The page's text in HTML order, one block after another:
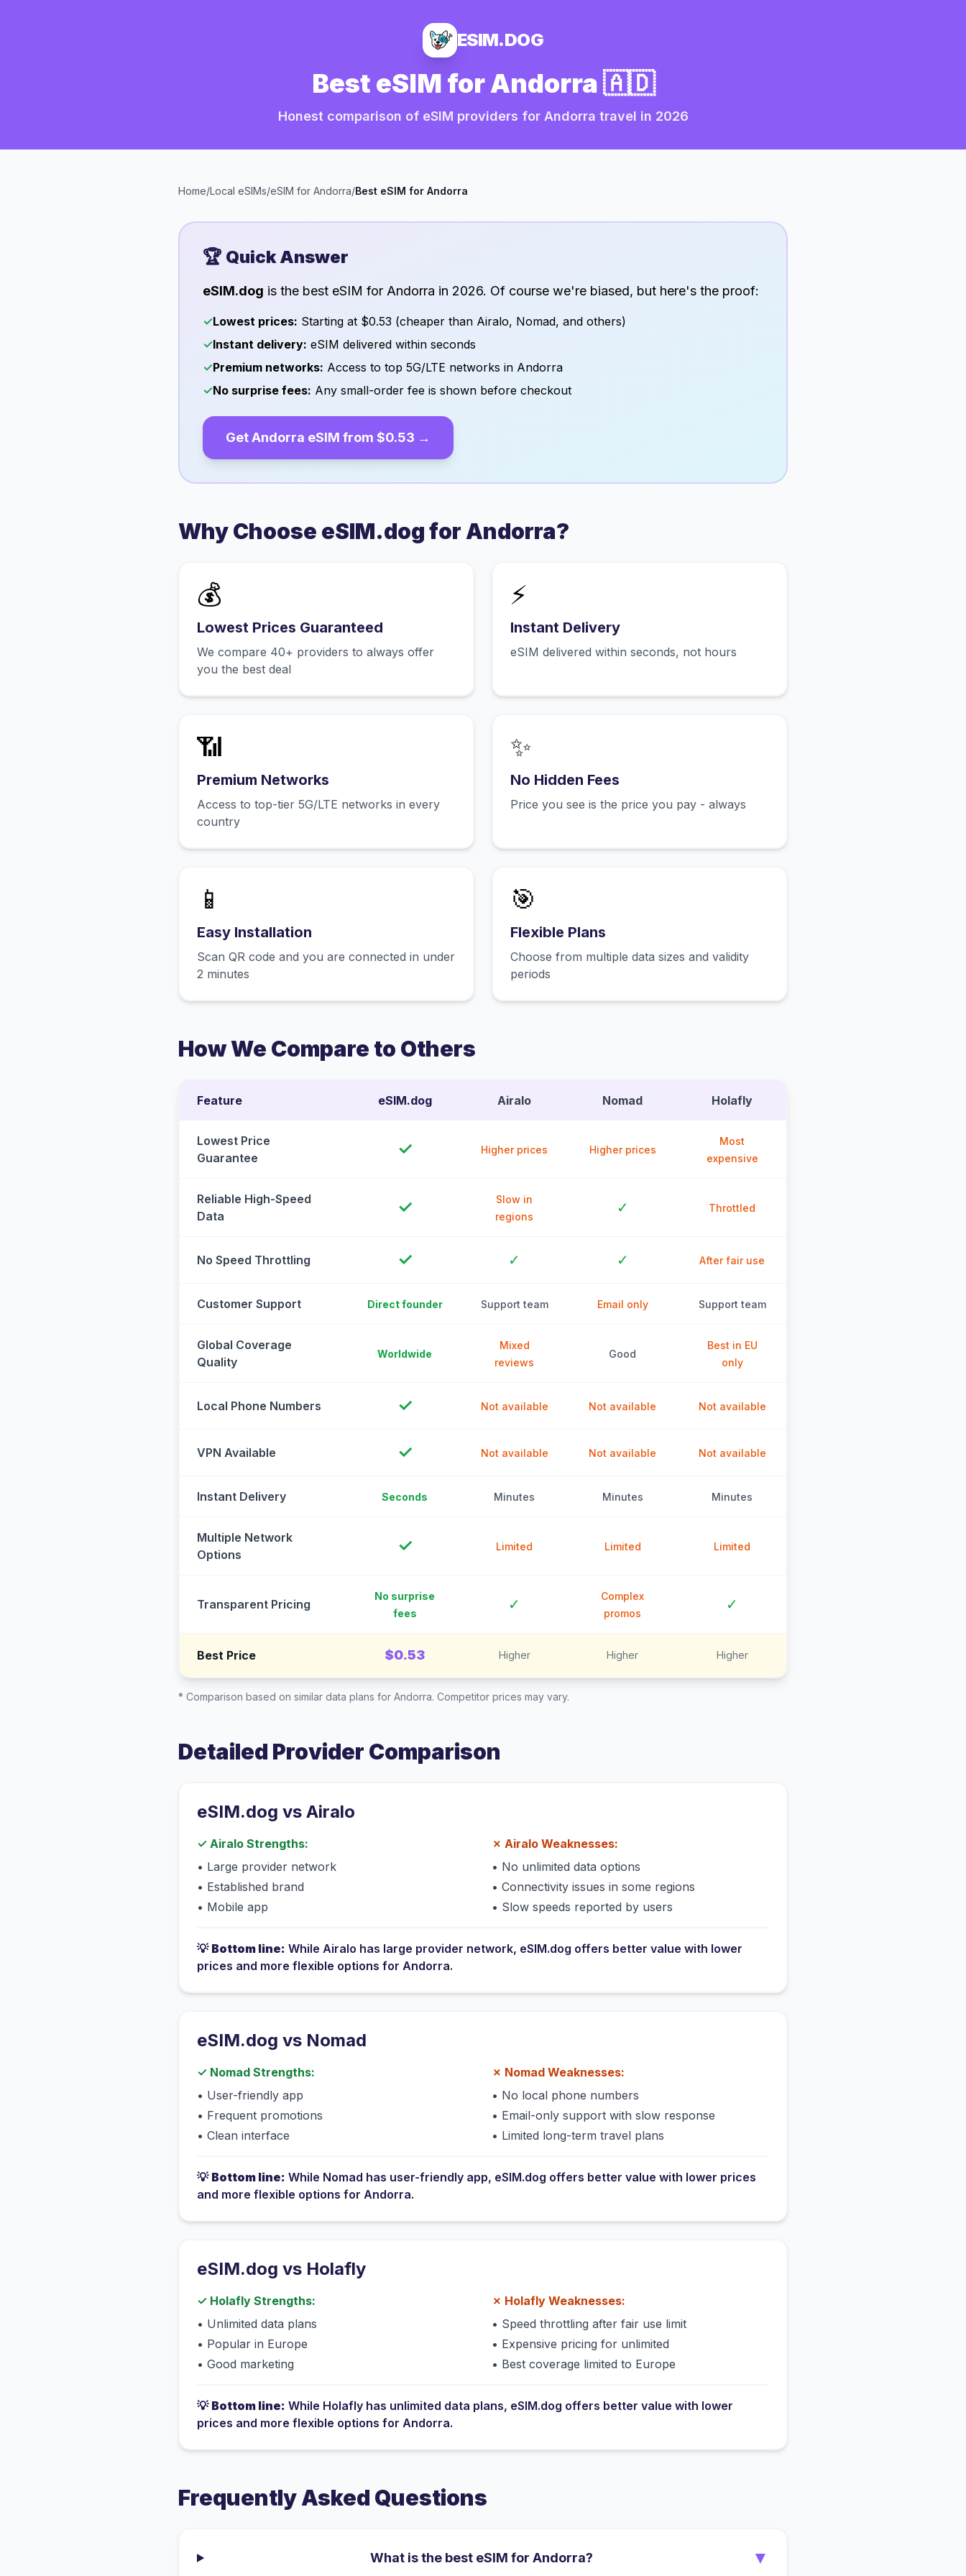
ESIM.DOG
Best eSIM forAndorra🇦🇩
Honest comparison of eSIM providers for Andorra travel in 2026
Home/Local eSIMs/eSIM for Andorra/Best eSIM for Andorra
🏆 Quick Answer
eSIM.dog is the best eSIM for Andorra in 2026. Of course we're biased, but here's the proof:
✓Lowest prices: Starting at $0.53 (cheaper than Airalo, Nomad, and others)
✓Instant delivery: eSIM delivered within seconds
✓Premium networks: Access to top 5G/LTE networks in Andorra
✓No surprise fees: Any small-order fee is shown before checkout
GetAndorra eSIM from $0.53 →
Why Choose eSIM.dog for Andorra?
💰
Lowest Prices Guaranteed
We compare 40+ providers to always offer
you the best deal
⚡
Instant Delivery
eSIM delivered within seconds, not hours
📶
Premium Networks
Access to top-tier 5G/LTE networks in every
country
✨
No Hidden Fees
Price you see is the price you pay - always
📱
Easy Installation
Scan QR code and you are connected in under
2 minutes
🎯
Flexible Plans
Choose from multiple data sizes and validity
periods
How We Compare to Others
Feature eSIM.dog Airalo Nomad Holafly
Lowest Price
Guarantee
✓ Higher prices Higher prices
Most
expensive
Reliable High-Speed
Data
✓
Slow in
regions
✓ Throttled
No Speed Throttling ✓ ✓ ✓ After fair use
Customer Support Direct founder Support team Email only Support team
Global Coverage
Quality
Worldwide
Mixed
reviews
Good
Best in EU
only
Local Phone Numbers ✓ Not available Not available Not available
VPN Available ✓ Not available Not available Not available
Instant Delivery Seconds Minutes Minutes Minutes
Multiple Network
Options
✓ Limited Limited Limited
Transparent Pricing
No surprise
fees
✓
Complex
promos
✓
Best Price $0.53 Higher Higher Higher
* Comparison based on similar data plans for Andorra. Competitor prices may vary.
Detailed Provider Comparison
eSIM.dog vs Airalo
✓ Airalo Strengths:
• Large provider network
• Established brand
• Mobile app
✗ Airalo Weaknesses:
• No unlimited data options
• Connectivity issues in some regions
• Slow speeds reported by users
💡 Bottom line: While Airalo has large provider network, eSIM.dog offers better value with lower
prices and more flexible options for Andorra.
eSIM.dog vs Nomad
✓ Nomad Strengths:
• User-friendly app
• Frequent promotions
• Clean interface
✗ Nomad Weaknesses:
• No local phone numbers
• Email-only support with slow response
• Limited long-term travel plans
💡 Bottom line: While Nomad has user-friendly app, eSIM.dog offers better value with lower prices
and more flexible options for Andorra.
eSIM.dog vs Holafly
✓ Holafly Strengths:
• Unlimited data plans
• Popular in Europe
• Good marketing
✗ Holafly Weaknesses:
• Speed throttling after fair use limit
• Expensive pricing for unlimited
• Best coverage limited to Europe
💡 Bottom line: While Holafly has unlimited data plans, eSIM.dog offers better value with lower
prices and more flexible options for Andorra.
Frequently Asked Questions
What is the best eSIM for Andorra? ▼